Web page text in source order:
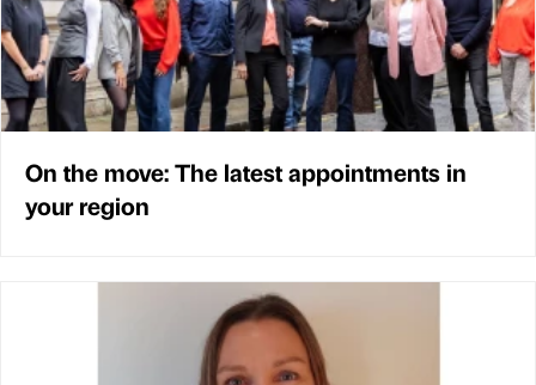
On the move: The latest appointments in
your region